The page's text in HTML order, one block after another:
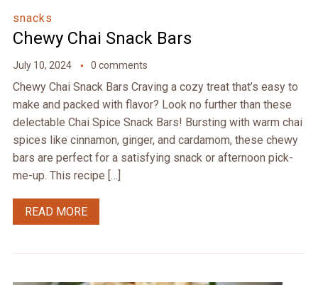
snacks
Chewy Chai Snack Bars
July 10, 2024 0 comments
Chewy Chai Snack Bars Craving a cozy treat that’s easy to
make and packed with flavor? Look no further than these
delectable Chai Spice Snack Bars! Bursting with warm chai
spices like cinnamon, ginger, and cardamom, these chewy
bars are perfect for a satisfying snack or afternoon pick-
me-up. This recipe […]
READ MORE